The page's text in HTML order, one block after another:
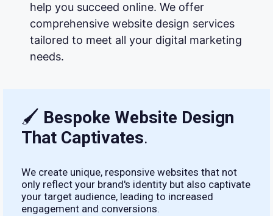
help you succeed online. We offer
comprehensive website design services
tailored to meet all your digital marketing
needs.
🖌 Bespoke Website Design
That Captivates.
We create unique, responsive websites that not
only reflect your brand's identity but also captivate
your target audience, leading to increased
engagement and conversions.